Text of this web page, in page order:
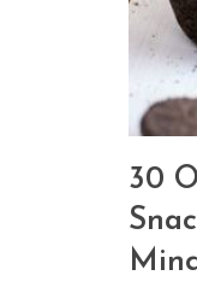
30